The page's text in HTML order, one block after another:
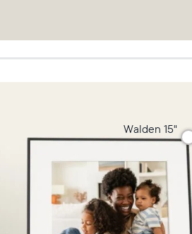
Walden 15"